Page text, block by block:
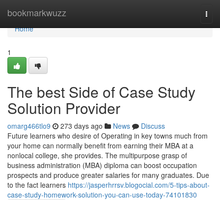
bookmarkwuzz
Home
Home
1
The best Side of Case Study
Solution Provider
omarg466tlo9 273 days ago News
Discuss
Future learners who desire of Operating in key towns much from
your home can normally benefit from earning their MBA at a
nonlocal college, she provides. The multipurpose grasp of
business administration (MBA) diploma can boost occupation
prospects and produce greater salaries for many graduates. Due
to the fact learners https://jasperhrrsv.blogocial.com/5-tips-about-
case-study-homework-solution-you-can-use-today-74101830